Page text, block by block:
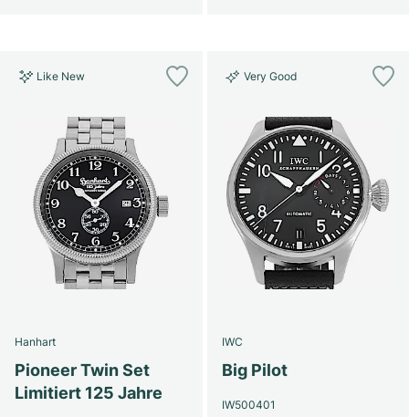
Like New
Hanhart
Pioneer Twin Set
Limitiert 125 Jahre
Very Good
IWC
Big Pilot
IW500401